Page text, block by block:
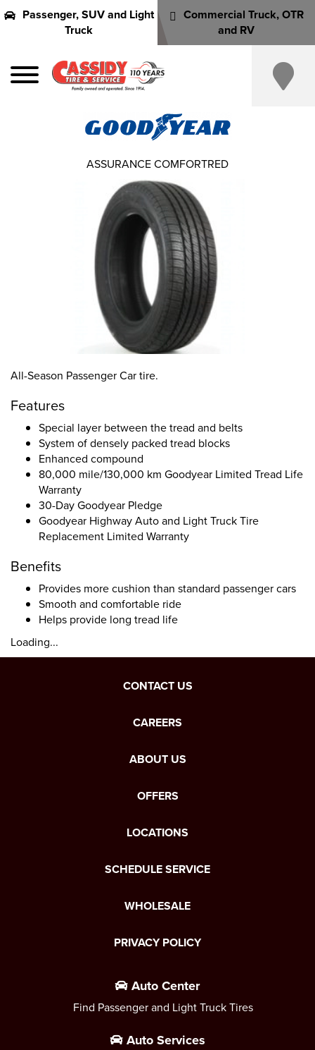
Passenger, SUV and Light
Truck
Commercial Truck, OTR
and RV
All-Season Passenger Car tire.
Features
Special layer between the tread and belts
System of densely packed tread blocks
Enhanced compound
80,000 mile/130,000 km Goodyear Limited Tread Life
Warranty
30-Day Goodyear Pledge
Goodyear Highway Auto and Light Truck Tire
Replacement Limited Warranty
Benefits
Provides more cushion than standard passenger cars
Smooth and comfortable ride
Helps provide long tread life
Loading...
ASSURANCE COMFORTRED
CONTACT US
CAREERS
ABOUT US
OFFERS
LOCATIONS
SCHEDULE SERVICE
WHOLESALE
PRIVACY POLICY
Auto Center
Find Passenger and Light Truck Tires
Auto Services